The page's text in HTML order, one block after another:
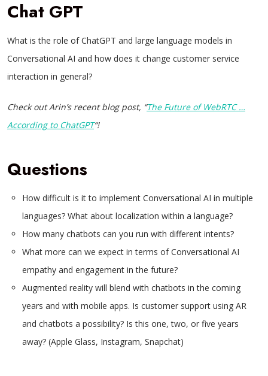
Chat GPT
What is the role of ChatGPT and large language models in
Conversational AI and how does it change customer service
interaction in general?
Check out Arin’s recent blog post, “The Future of WebRTC …
According to ChatGPT“!
Questions
How difficult is it to implement Conversational AI in multiple
languages? What about localization within a language?
How many chatbots can you run with different intents?
What more can we expect in terms of Conversational AI
empathy and engagement in the future?
Augmented reality will blend with chatbots in the coming
years and with mobile apps. Is customer support using AR
and chatbots a possibility? Is this one, two, or five years
away? (Apple Glass, Instagram, Snapchat)